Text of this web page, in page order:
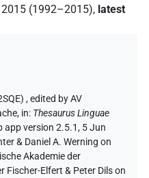
(1992–2015), latest
,edited by AV
, in: Thesaurus Linguae
app version 2.5.1, 5 Jun
& Daniel A. Werning on
Akademie der
Fischer-Elfert & Peter Dils on